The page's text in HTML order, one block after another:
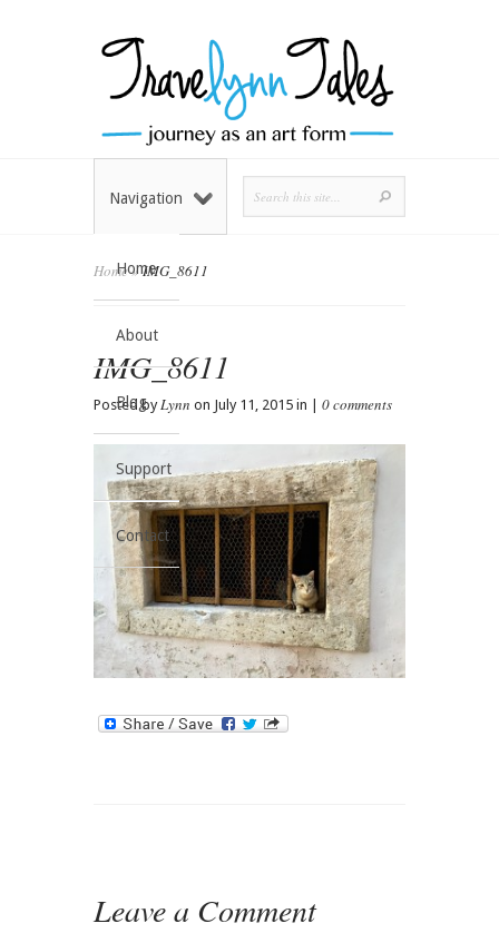
Home
About
Blog
Support
Contact
Navigation
Home»IMG_8611
IMG_8611
Posted byLynn on July 11, 2015 in | 0 comments
Leave a Comment